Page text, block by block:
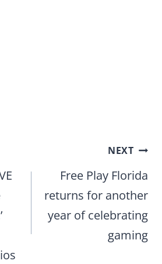
NEXT
Free Play Florida
returns for another
year of celebrating
gaming